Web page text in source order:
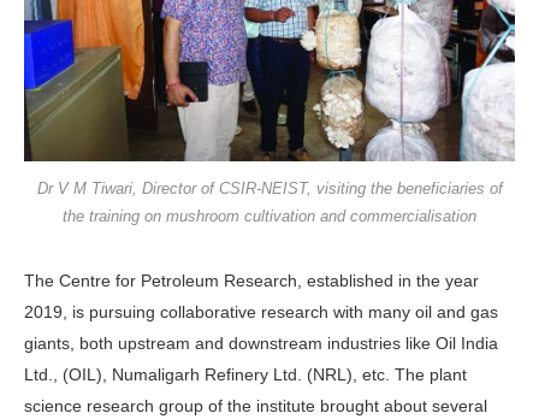
Dr V M Tiwari, Director of CSIR-NEIST, visiting the beneficiaries of
the training on mushroom cultivation and commercialisation
The Centre for Petroleum Research, established in the year
2019, is pursu­ing collaborative research with many oil and gas
giants, both upstream and downstream industries like Oil India
Ltd., (OIL), Numaligarh Refinery Ltd. (NRL), etc. The plant
science research group of the institute brought about sev­eral